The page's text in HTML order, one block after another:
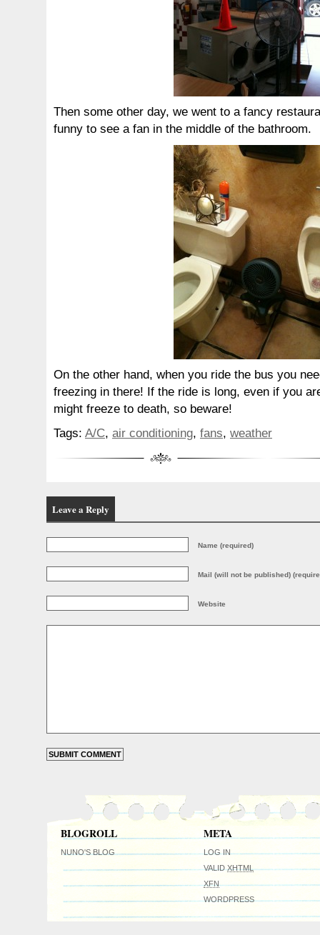
Then some other day, we went to a fancy
funny to see a fan in the middle of the bathroom.
On the other hand, when you ride the bus you
freezing in there! If the ride is long, even if you
might freeze to death, so beware!
Tags: A/C, air conditioning, fans, weather
Leave a Reply
Name (required)
Mail (will not be published)
Website
BLOGROLL
NUNO'S BLOG
META
LOG IN
VALIDXHTML
XFN
WORDPRESS